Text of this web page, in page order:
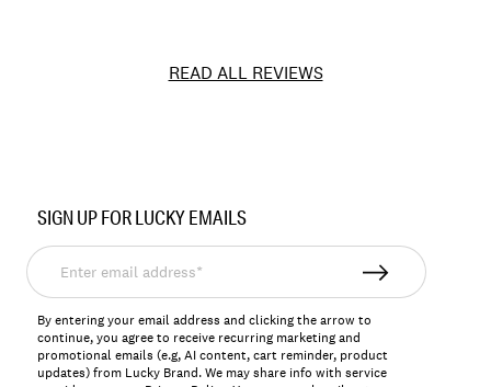
READ ALL REVIEWS
162881
SIGN UP FOR LUCKY EMAILS
Enter
email
address*
By entering your email address and clicking the arrow to
continue, you agree to receive recurring marketing and
promotional emails (e.g, AI content, cart reminder, product
updates) from Lucky Brand. We may share info with service